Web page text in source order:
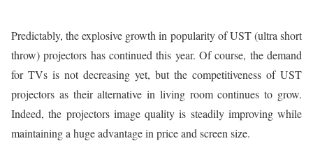
Predictably, the explosive growth in popularity of UST (ultra short
throw) projectors has continued this year. Of course, the demand
for TVs is not decreasing yet, but the competitiveness of UST
projectors as their alternative in living room continues to grow.
Indeed, the projectors image quality is steadily improving while
maintaining a huge advantage in price and screen size.